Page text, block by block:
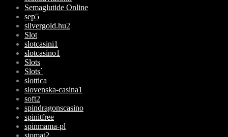
Semaglutide Online
sep5
silvergold.hu2
Slot
slotcasini1
slotcasino1
Slots
Slots`
slottica
slovenska-casina1
soft2
spindragonscasino
spinitfree
spinmama-pl
stomat2